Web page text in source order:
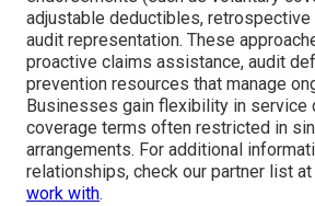
adjustable deductibles, retrospective
audit representation. These
proactive claims assistance, audit
prevention resources that manage
Businesses gain flexibility in service
coverage terms often restricted in
arrangements. For additional
relationships, check our partner list at
work with.